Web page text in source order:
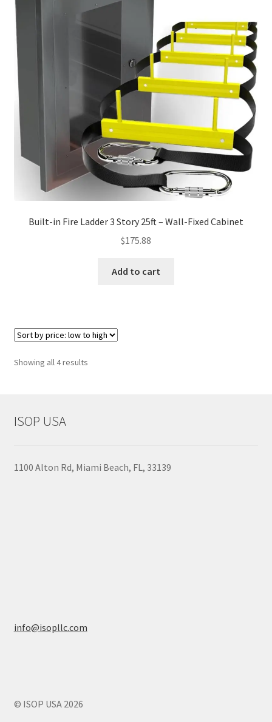
Built-in Fire Ladder 3 Story 25ft – Wall-Fixed Cabinet
$175.88
Add to cart
Showing all 4 resultsSorted
ISOP USA
1100 Alton Rd, Miami Beach, FL, 33139
info@isopllc.com
© ISOP USA 2026